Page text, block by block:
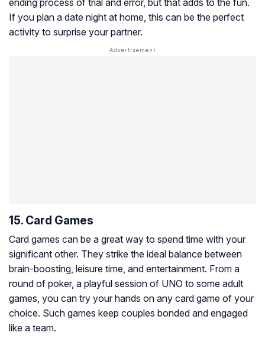
ending process of trial and error, but that adds to the fun.
If you plan a date night at home, this can be the perfect
activity to surprise your partner.
15. Card Games
Card games can be a great way to spend time with your
significant other. They strike the ideal balance between
brain-boosting, leisure time, and entertainment. From a
round of poker, a playful session of UNO to some adult
games, you can try your hands on any card game of your
choice. Such games keep couples bonded and engaged
like a team.